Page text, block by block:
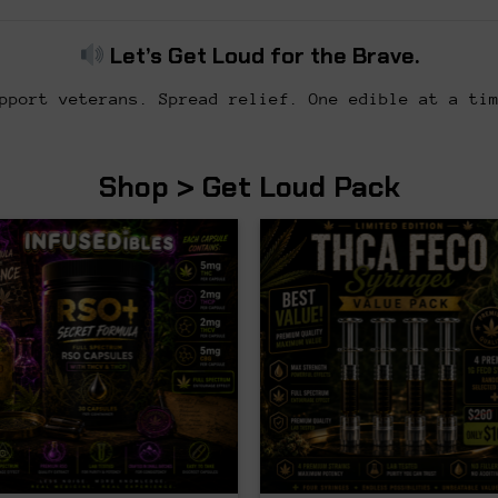
Let’s Get Loud for the Brave.
veterans. Spread relief. One edible at a
Shop > Get Loud Pack